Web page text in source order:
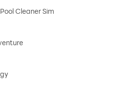
Cleaner Sim